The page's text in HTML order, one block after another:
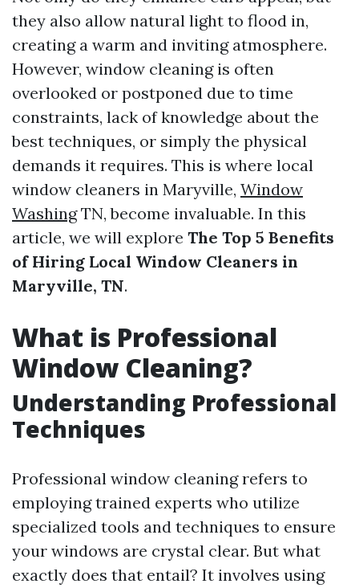
they also allow natural light to flood in,
creating a warm and inviting atmosphere.
However, window cleaning is often
overlooked or postponed due to time
constraints, lack of knowledge about the
best techniques, or simply the physical
demands it requires. This is where local
window cleaners in Maryville, Window
WashingTN, become invaluable. In this
article, we will explore The Top 5 Benefits
of Hiring Local Window Cleaners in
Maryville, TN.
What is Professional
Window Cleaning?
Understanding Professional
Techniques
Professional window cleaning refers to
employing trained experts who utilize
specialized tools and techniques to ensure
your windows are crystal clear. But what
exactly does that entail? It involves using